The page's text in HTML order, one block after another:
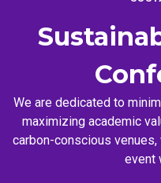
We are dedicated to
maximizing academic
carbon-conscious
event